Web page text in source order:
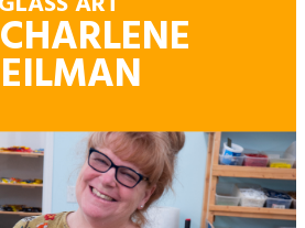
CHARLENE